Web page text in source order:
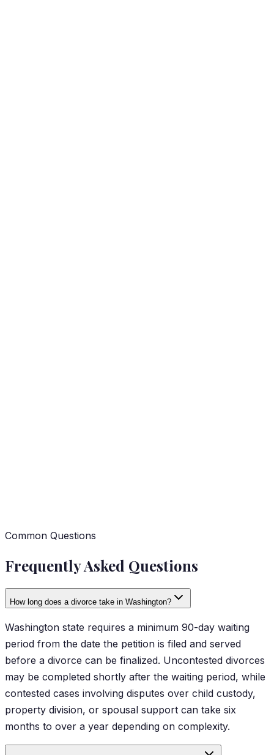
Common Questions
Frequently Asked Questions
How long does a divorce take in Washington?
Washington state requires a minimum 90-day waiting
period from the date the petition is filed and served
before a divorce can be finalized. Uncontested divorces
may be completed shortly after the waiting period, while
contested cases involving disputes over child custody,
property division, or spousal support can take six
months to over a year depending on complexity.